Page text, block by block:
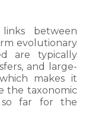
between
evolutionary
are typically
and large-
makes it
the taxonomic
so far for the